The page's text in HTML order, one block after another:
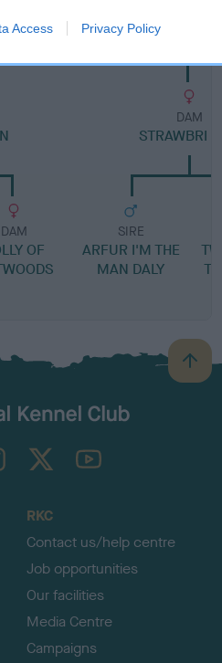
Access Privacy Policy
MR FIRST CHOICE
DAM
OF
DAM
STRAWBRI
SIRE
ARFUR I'M THE
MAN DALY
B
a
TheKennelClubUK on YouTube
RKC
Contact us/help centre
Job opportunities
Our facilities
Media Centre
Campaigns